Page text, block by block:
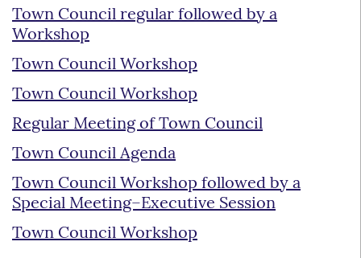
Town Council regular followed by a
Workshop
Town Council Workshop
Town Council Workshop
Regular Meeting of Town Council
Town Council Agenda
Town Council Workshop followed by a
Special Meeting–Executive Session
Town Council Workshop